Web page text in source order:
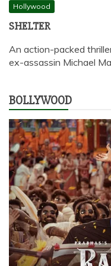
Hollywood
SHELTER
An action-packed
ex-assassin Michael
BOLLYWOOD